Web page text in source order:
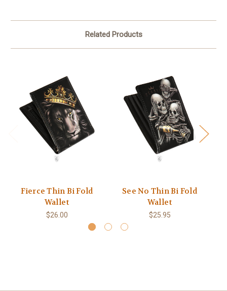
Related Products
Fierce Thin Bi Fold
Wallet
$26.00
See No Thin Bi Fold
Wallet
$25.95